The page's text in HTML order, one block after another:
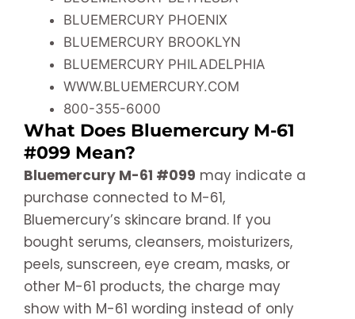
BLUEMERCURY PHOENIX
BLUEMERCURY BROOKLYN
BLUEMERCURY PHILADELPHIA
WWW.BLUEMERCURY.COM
800-355-6000
What Does Bluemercury M-61
#099 Mean?
Bluemercury M-61 #099 may indicate a
purchase connected to M-61,
Bluemercury’s skincare brand. If you
bought serums, cleansers, moisturizers,
peels, sunscreen, eye cream, masks, or
other M-61 products, the charge may
show with M-61 wording instead of only